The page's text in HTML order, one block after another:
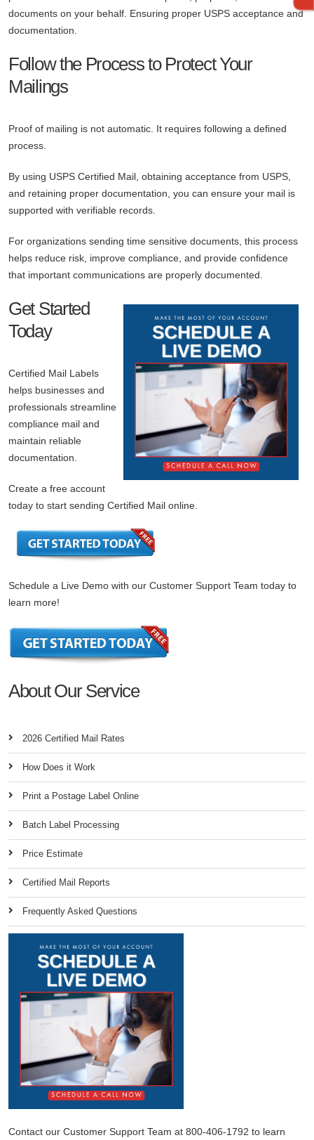
documents on your behalf. Ensuring proper USPS acceptance and
documentation.
Follow the Process to Protect Your
Mailings
Proof of mailing is not automatic. It requires following a defined
process.
By using USPS Certified Mail, obtaining acceptance from USPS,
and retaining proper documentation, you can ensure your mail is
supported with verifiable records.
For organizations sending time sensitive documents, this process
helps reduce risk, improve compliance, and provide confidence
that important communications are properly documented.
Get Started
Today
Certified Mail Labels
helps businesses and
professionals streamline
compliance mail and
maintain reliable
documentation.
Create a free account
today to start sending Certified Mail online.
Schedule a Live Demo with our Customer Support Team today to
learn more!
About Our Service
2026 Certified Mail Rates
How Does it Work
Print a Postage Label Online
Batch Label Processing
Price Estimate
Certified Mail Reports
Frequently Asked Questions
Contact our Customer Support Team at 800-406-1792 to learn